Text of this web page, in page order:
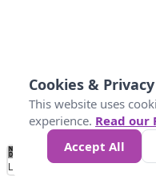
No
Data 50 100 150
Loading...
Cookies & Privacy
This website uses
experience. Read our
Accept All